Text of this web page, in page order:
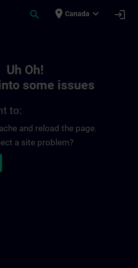
search place Canada expand_more login
Uh Oh!
some issues
to:
and reload the page.
a site problem?